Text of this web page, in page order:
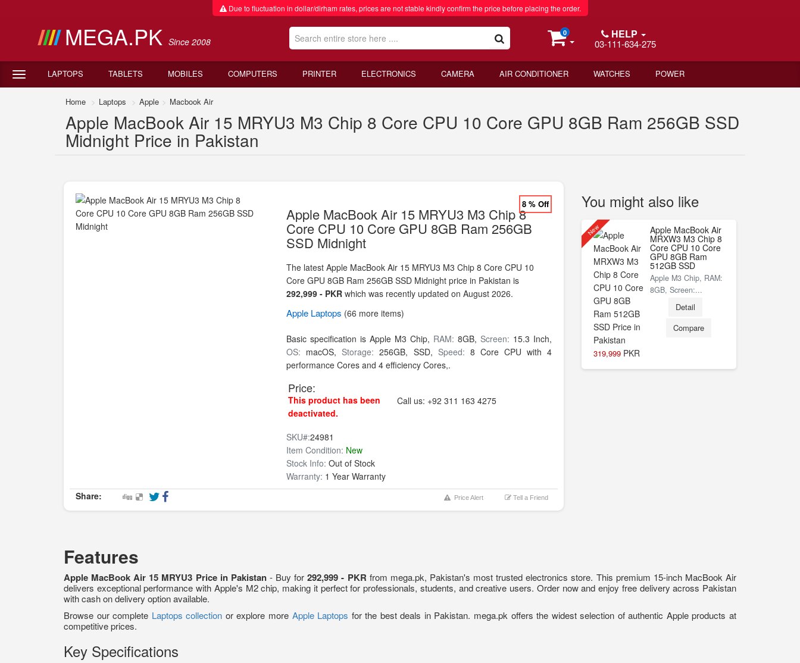
Due to fluctuation in dollar/dirham rates, prices are not stable kindly confirm the price before placing the order.
MEGA.PK Since 2008
0 HELP
03-111-634-275
LAPTOPS TABLETS MOBILES COMPUTERS PRINTER ELECTRONICS CAMERA AIR CONDITIONER WATCHES POWER
Home Laptops Apple Macbook Air
Apple MacBook Air 15 MRYU3 M3 Chip 8 Core CPU 10 Core GPU 8GB Ram 256GB SSD
Midnight Price in Pakistan
8 % Off
Apple MacBook Air 15 MRYU3 M3 Chip 8
Core CPU 10 Core GPU 8GB Ram 256GB
SSD Midnight
The latest Apple MacBook Air 15 MRYU3 M3 Chip 8 Core CPU 10
Core GPU 8GB Ram 256GB SSD Midnight price in Pakistan is
292,999 - PKR which was recently updated on August 2026.
Apple Laptops (66 more items)
Basic specification isApple M3 Chip, RAM:8GB, Screen: 15.3 Inch,
OS: macOS, Storage:256GB, SSD, Speed: 8 Core CPU with 4
performance Cores and 4 efficiency Cores,.
Price:
This product has been
deactivated.
Call us: +92 311 163 4275
SKU#:24981
Item Condition: New
Stock Info: Out of Stock
Warranty: 1 Year Warranty
Share:
Price Alert Tell a Friend
You might also like
New
319,999 PKR
Apple MacBook Air
MRXW3 M3 Chip 8
Core CPU 10 Core
GPU 8GB Ram
512GB SSD
Apple M3 Chip, RAM:
8GB, Screen:...
Detail
Compare
Features
Apple MacBook Air 15 MRYU3 Price in Pakistan - Buy for292,999 - PKR from mega.pk, Pakistan's most trusted electronics store. This premium 15-inch MacBook Air
delivers exceptional performance with Apple's M2 chip, making it perfect for professionals, students, and creative users. Order now and enjoy free delivery across Pakistan
with cash on delivery option available.
Browse our complete Laptops collection or explore more Apple Laptops for the best deals in Pakistan. mega.pk offers the widest selection of authentic Apple products at
competitive prices.
Key Specifications